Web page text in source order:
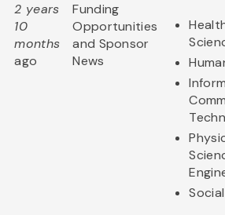
2 years
10
months
ago
Funding
Opportunities
and Sponsor
News